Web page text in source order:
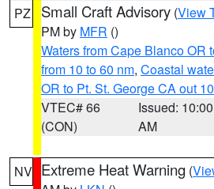
PZ Small Craft Advisory (View
PM by MFR ()
Waters from Cape Blanco OR
from 10 to 60 nm, Coastal
OR to Pt. St. George CA out
VTEC# 66
(CON)
Issued: 10:00
AM
NV Extreme Heat Warning (